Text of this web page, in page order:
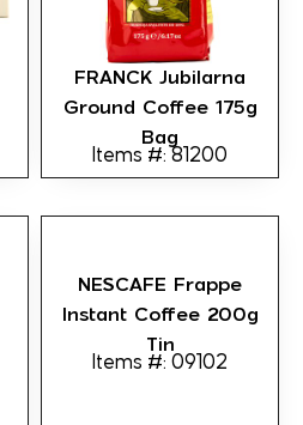
FRANCK Jubilarna
Ground Coffee 175g
Bag
Items #: 81200
NESCAFE Frappe
Instant Coffee 200g
Tin
Items #: 09102